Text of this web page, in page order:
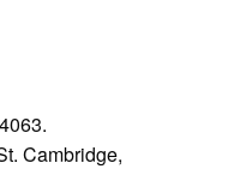
Cambridge,